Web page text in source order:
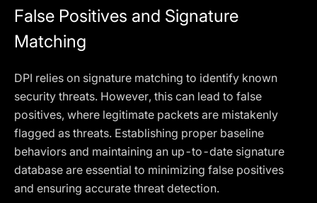
False Positives and Signature
Matching
DPI relies on signature matching to identify known
security threats. However, this can lead to false
positives, where legitimate packets are mistakenly
flagged as threats. Establishing proper baseline
behaviors and maintaining an up-to-date signature
database are essential to minimizing false positives
and ensuring accurate threat detection.